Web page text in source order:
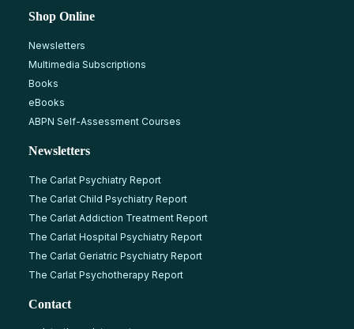
Shop Online
Newsletters
Multimedia Subscriptions
Books
eBooks
ABPN Self-Assessment Courses
Newsletters
The Carlat Psychiatry Report
The Carlat Child Psychiatry Report
The Carlat Addiction Treatment Report
The Carlat Hospital Psychiatry Report
The Carlat Geriatric Psychiatry Report
The Carlat Psychotherapy Report
Contact